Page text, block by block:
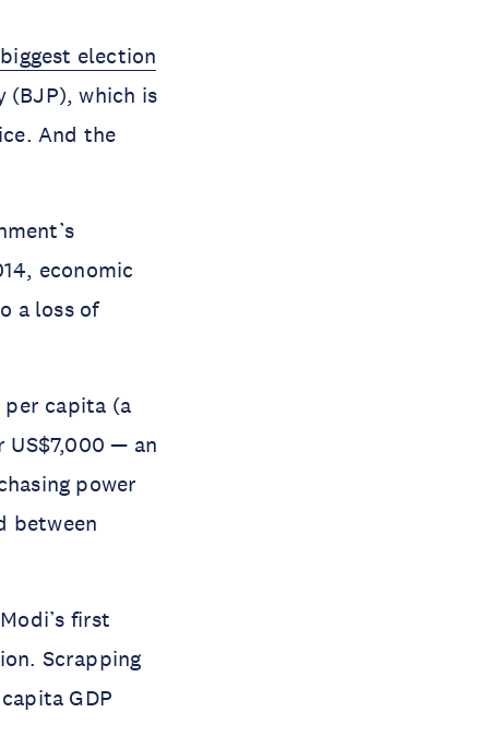
election
(BJP), which is
And the
economic
a loss of
per capita (a
— an
power
between
first
Scrapping
GDP